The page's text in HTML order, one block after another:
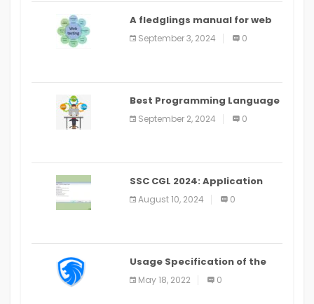
A fledglings manual for web
application improvement
(2024)
September 3, 2024 0
Best Programming Language
for Learning Android Apps
September 2, 2024 0
SSC CGL 2024: Application
Alter Window Presently Open,
Last Date August 11
August 10, 2024 0
Usage Specification of the
LEO Privacy Guard
May 18, 2022 0